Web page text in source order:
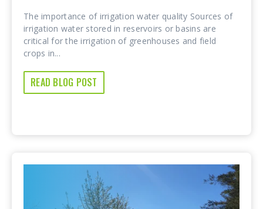
The importance of irrigation water quality Sources of
irrigation water stored in reservoirs or basins are
critical for the irrigation of greenhouses and field
crops in...
READ BLOG POST